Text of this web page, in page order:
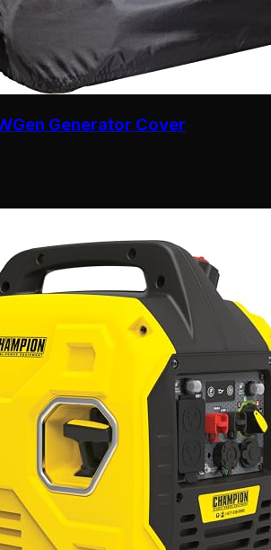
Generator Cover